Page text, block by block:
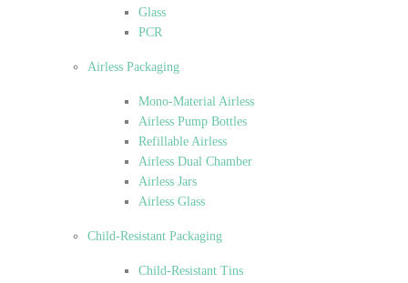
Glass
PCR
Airless Packaging
Mono-Material Airless
Airless Pump Bottles
Refillable Airless
Airless Dual Chamber
Airless Jars
Airless Glass
Child-Resistant Packaging
Child-Resistant Tins